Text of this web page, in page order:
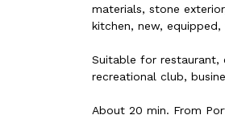
materials, stone
kitchen, new,
Suitable for restaurant,
recreational club,
About 20 min. From